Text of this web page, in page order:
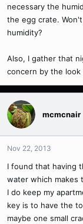
necessary the
the egg crate.
humidity?
Also, I gather that
concern by the
mcmcnair
Nov 22, 2013
I found that having
water which makes
I do keep my
key is to have the
maybe one small